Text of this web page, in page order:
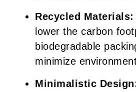
Recycled Materials:
lower the carbon
biodegradable
minimize
Minimalistic